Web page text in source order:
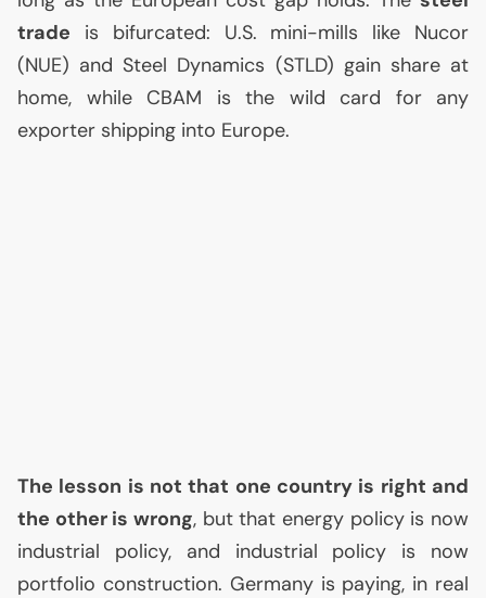
trade is bifurcated: U.S. mini-mills like Nucor
(NUE) and Steel Dynamics (STLD) gain share at
home, while CBAM is the wild card for any
exporter shipping into Europe.
The lesson is not that one country is right and
the other is wrong, but that energy policy is now
industrial policy, and industrial policy is now
portfolio construction. Germany is paying, in real